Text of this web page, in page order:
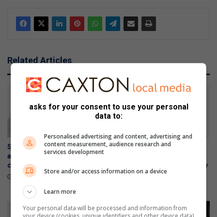
Related Articles
Samsung Galaxy Watch Ultra2
and Watch9:Your health
companion on the wrist
July 22, 2026
Samsung Galaxy Z Fold8
foldables, perfected for every
way of living
asks for your consent to use your personal
data to:
Personalised advertising and content, advertising and
content measurement, audience research and
services development
Store and/or access information on a device
Learn more
Your personal data will be processed and information from